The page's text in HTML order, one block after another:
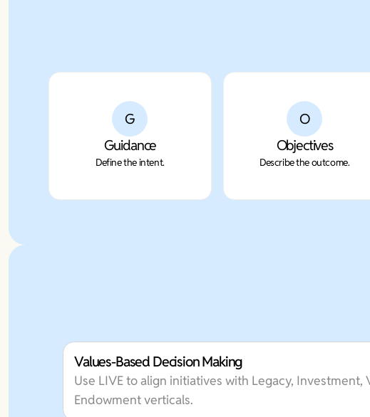
G
Guidance
Define the intent.
O
Objectives
Describe the outcome.
Values-Based Decision Making
Use LIVE to align initiatives with Legacy, Investment,
Endowment verticals.